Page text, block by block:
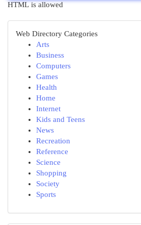
HTML is allowed
Web Directory Categories
Arts
Business
Computers
Games
Health
Home
Internet
Kids and Teens
News
Recreation
Reference
Science
Shopping
Society
Sports